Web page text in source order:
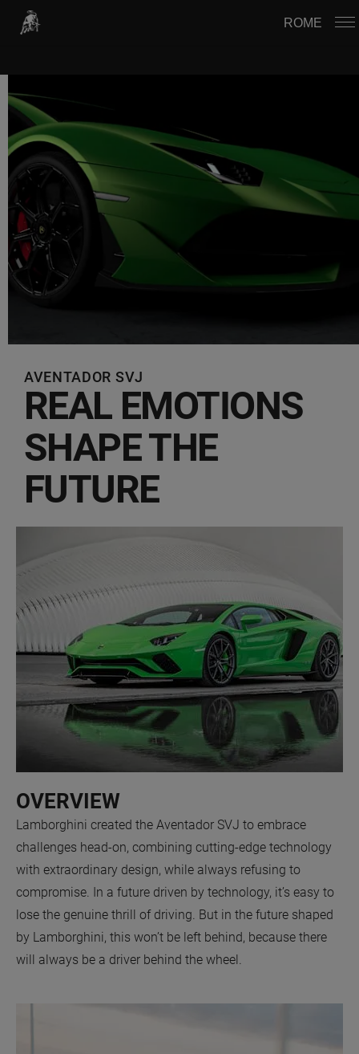
ROME
AVENTADOR SVJ
REAL EMOTIONS
SHAPE THE
FUTURE
OVERVIEW
Lamborghini created the Aventador SVJ to embrace
challenges head-on, combining cutting-edge technology
with extraordinary design, while always refusing to
compromise. In a future driven by technology, it’s easy to
lose the genuine thrill of driving. But in the future shaped
by Lamborghini, this won’t be left behind, because there
will always be a driver behind the wheel.